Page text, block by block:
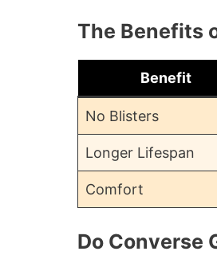
The Benefits
Benefit
No Blisters
Longer Lifespan
Comfort
Do Converse